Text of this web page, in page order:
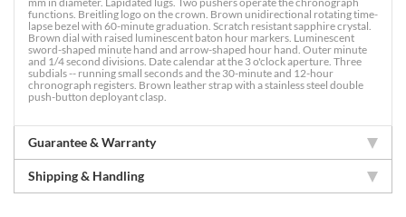
functions. Breitling logo on the crown. Brown unidirectional rotating time-
lapse bezel with 60-minute graduation. Scratch resistant sapphire crystal.
Brown dial with raised luminescent baton hour markers. Luminescent
sword-shaped minute hand and arrow-shaped hour hand. Outer minute
and 1/4 second divisions. Date calendar at the 3 o'clock aperture. Three
subdials -- running small seconds and the 30-minute and 12-hour
chronograph registers. Brown leather strap with a stainless steel double
push-button deployant clasp.
Guarantee & Warranty
Shipping & Handling